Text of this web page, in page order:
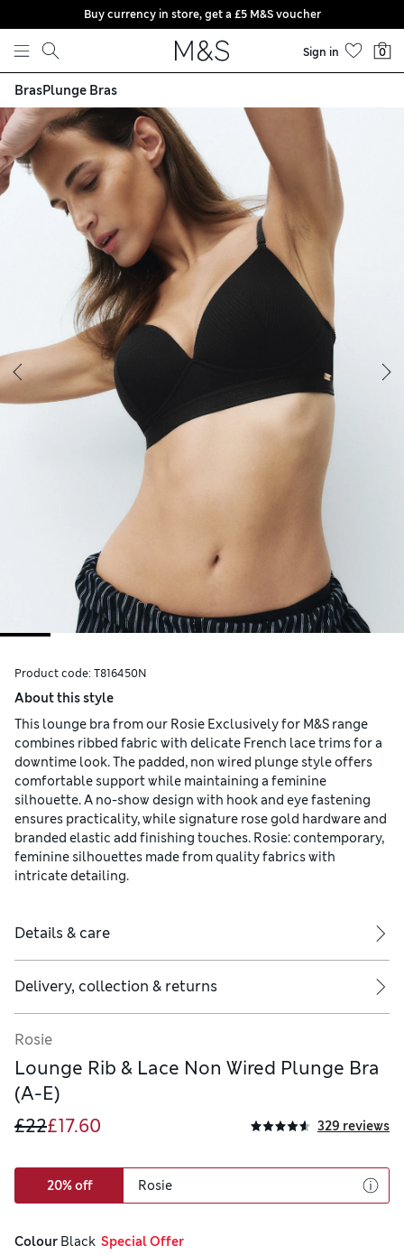
Skip to content
Buy currency in store, get a £5 M&S voucher
Sign in 0
BrasPlunge Bras
Product code: T816450N
About this style
This lounge bra from our Rosie Exclusively for M&S range
combines ribbed fabric with delicate French lace trims for a
downtime look. The padded, non wired plunge style offers
comfortable support while maintaining a feminine
silhouette. A no-show design with hook and eye fastening
ensures practicality, while signature rose gold hardware and
branded elastic add finishing touches. Rosie: contemporary,
feminine silhouettes made from quality fabrics with
intricate detailing.
Details & care
Delivery, collection & returns
Rosie
Lounge Rib & Lace Non Wired Plunge Bra
(A-E)
£22£17.60 329 reviews
20% off Rosie
Colour Black
  Special Offer